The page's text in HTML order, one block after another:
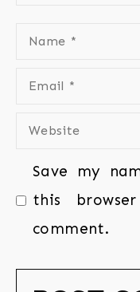
Save my
this
comment.